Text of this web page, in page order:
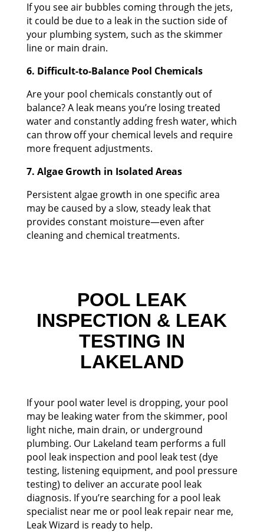
If you see air bubbles coming through the jets,
it could be due to a leak in the suction side of
your plumbing system, such as the skimmer
line or main drain.
6. Difficult-to-Balance Pool Chemicals
Are your pool chemicals constantly out of
balance? A leak means you’re losing treated
water and constantly adding fresh water, which
can throw off your chemical levels and require
more frequent adjustments.
7. Algae Growth in Isolated Areas
Persistent algae growth in one specific area
may be caused by a slow, steady leak that
provides constant moisture—even after
cleaning and chemical treatments.
POOL LEAK
INSPECTION & LEAK
TESTING IN
LAKELAND
If your pool water level is dropping, your pool
may be leaking water from the skimmer, pool
light niche, main drain, or underground
plumbing. Our Lakeland team performs a full
pool leak inspection and pool leak test (dye
testing, listening equipment, and pool pressure
testing) to deliver an accurate pool leak
diagnosis. If you’re searching for a pool leak
specialist near me or pool leak repair near me,
Leak Wizard is ready to help.